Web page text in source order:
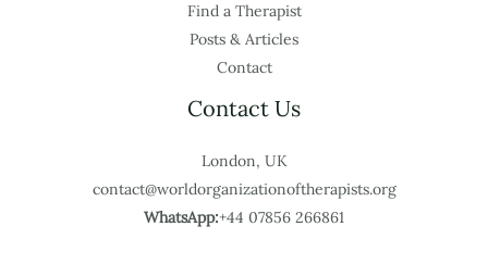
Find a Therapist
Posts & Articles
Contact
Contact Us
London, UK
contact@worldorganizationoftherapists.org
WhatsApp:+44 07856 266861